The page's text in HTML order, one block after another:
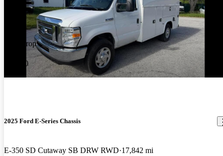
Price drop
-$1,000
2025 Ford E-Series Chassis
E-350 SD Cutaway SB DRW RWD 17,842 mi